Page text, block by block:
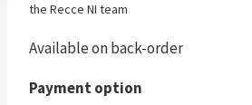
the Recce NI team
Available on back-order
Payment option